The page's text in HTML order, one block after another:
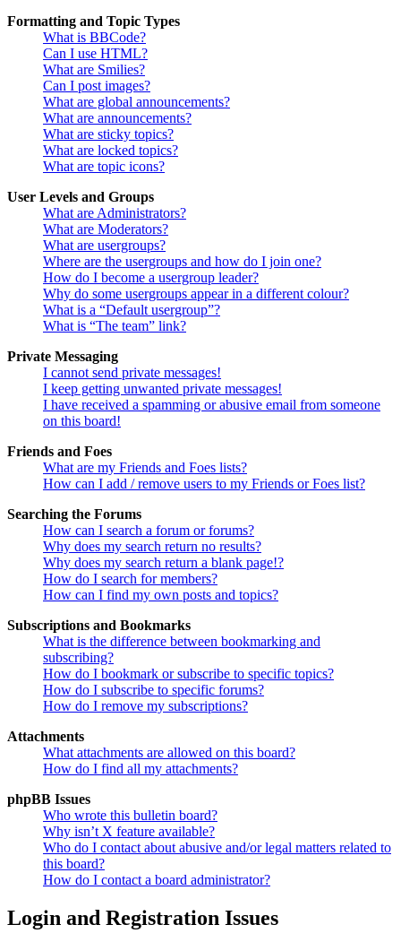
Formatting and Topic Types
What is BBCode?
Can I use HTML?
What are Smilies?
Can I post images?
What are global announcements?
What are announcements?
What are sticky topics?
What are locked topics?
What are topic icons?
User Levels and Groups
What are Administrators?
What are Moderators?
What are usergroups?
Where are the usergroups and how do I join one?
How do I become a usergroup leader?
Why do some usergroups appear in a different colour?
What is a “Default usergroup”?
What is “The team” link?
Private Messaging
I cannot send private messages!
I keep getting unwanted private messages!
I have received a spamming or abusive email from someone
on this board!
Friends and Foes
What are my Friends and Foes lists?
How can I add / remove users to my Friends or Foes list?
Searching the Forums
How can I search a forum or forums?
Why does my search return no results?
Why does my search return a blank page!?
How do I search for members?
How can I find my own posts and topics?
Subscriptions and Bookmarks
What is the difference between bookmarking and
subscribing?
How do I bookmark or subscribe to specific topics?
How do I subscribe to specific forums?
How do I remove my subscriptions?
Attachments
What attachments are allowed on this board?
How do I find all my attachments?
phpBB Issues
Who wrote this bulletin board?
Why isn’t X feature available?
Who do I contact about abusive and/or legal matters related to
this board?
How do I contact a board administrator?
Login and Registration Issues